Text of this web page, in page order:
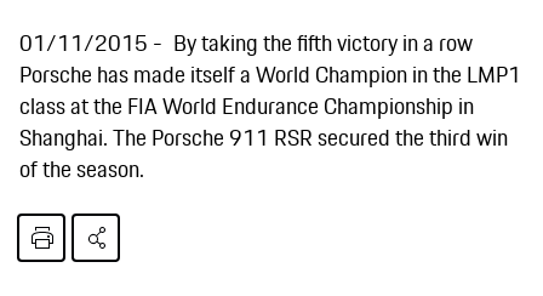
01/11/2015
By taking the fifth victory in a row
Porsche has made itself a World Champion in the LMP1
class at the FIA World Endurance Championship in
Shanghai. The Porsche 911 RSR secured the third win
of the season.